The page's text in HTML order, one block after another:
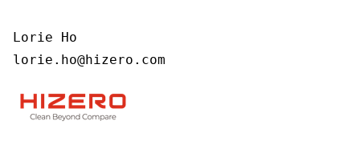
Lorie Ho
lorie.ho@hizero.com